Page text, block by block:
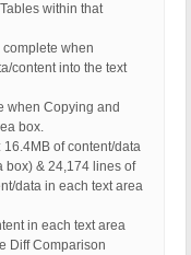
within that
when
content into the text
when Copying and
box.
of content/data
box) & 24,174 lines of
data in each text area
in each text area
Diff Comparison